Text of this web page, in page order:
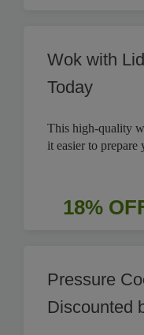
Wok with
Today
This high-quality
it easier to
18%
Pressure
Discounted